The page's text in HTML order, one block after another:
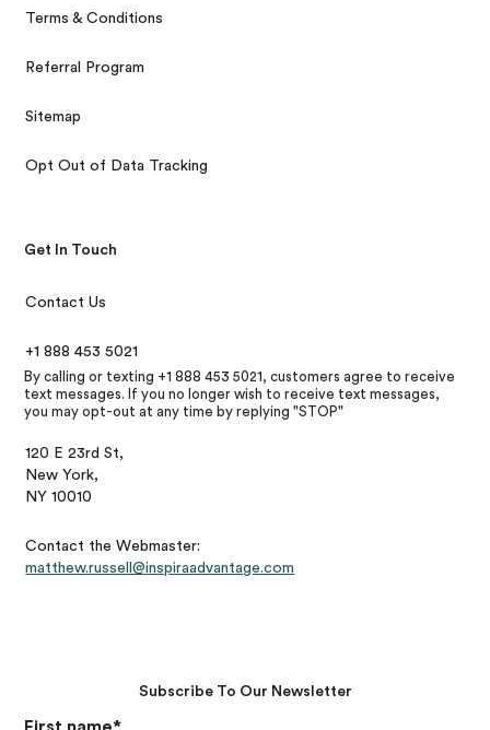
Terms & Conditions
Referral Program
Sitemap
Opt Out of Data Tracking
Get In Touch
Contact Us
+1 888 453 5021
By calling or texting +1 888 453 5021, customers agree to receive
text messages. If you no longer wish to receive text messages,
you may opt-out at any time by replying "STOP"
120 E 23rd St,
New York,
NY 10010
Contact the Webmaster:
matthew.russell@inspiraadvantage.com
Subscribe To Our Newsletter
First name*